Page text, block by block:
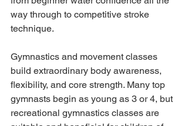
way through to competitive stroke
technique.
Gymnastics and movement classes
build extraordinary body awareness,
flexibility, and core strength. Many top
gymnasts begin as young as 3 or 4, but
recreational gymnastics classes are